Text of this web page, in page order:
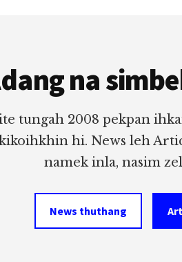
na
tungah 2008 pekpan
kikoihkhin hi. News leh
namek inla, nasim
News thuthang